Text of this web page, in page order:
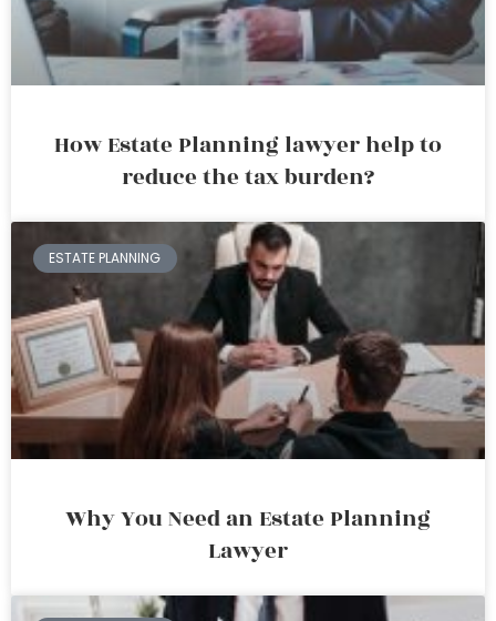
How Estate Planning lawyer help to
reduce the tax burden?
ESTATE PLANNING
Why You Need an Estate Planning
Lawyer